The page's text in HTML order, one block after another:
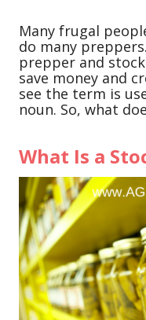
Many frugal
do many
prepper and
save money and
see the term is
noun. So, what
What Is a